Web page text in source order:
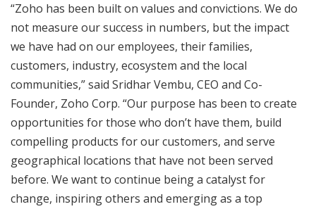
“Zoho has been built on values and convictions. We do
not measure our success in numbers, but the impact
we have had on our employees, their families,
customers, industry, ecosystem and the local
communities,” said Sridhar Vembu, CEO and Co-
Founder, Zoho Corp. “Our purpose has been to create
opportunities for those who don’t have them, build
compelling products for our customers, and serve
geographical locations that have not been served
before. We want to continue being a catalyst for
change, inspiring others and emerging as a top